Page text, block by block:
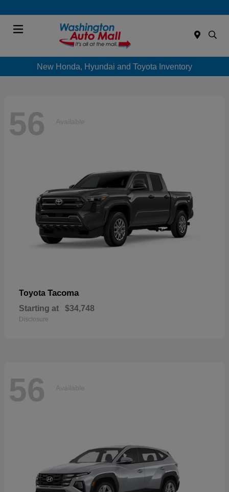
New Honda, Hyundai and Toyota Inventory
56 Available
Toyota Tacoma
Starting at $34,748
Disclosure
56 Available